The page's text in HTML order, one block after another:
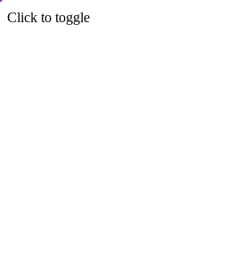
Click to toggle